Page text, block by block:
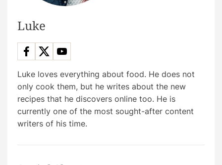
Luke
Luke loves everything about food. He does not
only cook them, but he writes about the new
recipes that he discovers online too. He is
currently one of the most sought-after content
writers of his time.